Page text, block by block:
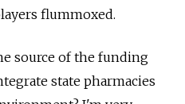
flummoxed.
source of the funding
state pharmacies